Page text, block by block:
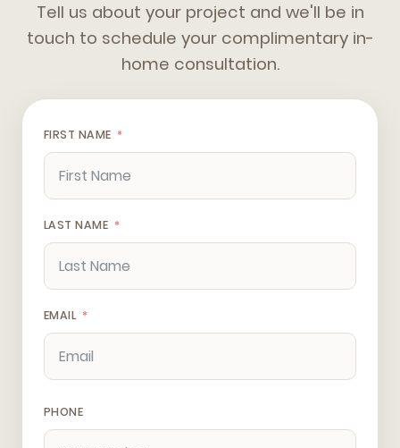
Tell us about your project and we'll be in
touch to schedule your complimentary in-
home consultation.
FIRST NAME
LAST NAME
EMAIL
PHONE